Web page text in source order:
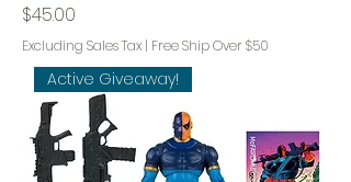
Price
$45.00
Excluding Sales Tax | Free Ship Over $50
Active Giveaway!